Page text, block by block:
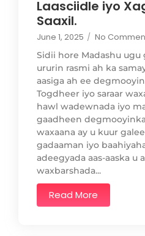
Laasciidle iyo
Saaxil.
June 1, 2025 / No
Sidii hore Madashu ugu
ururin rasmi ah ka
aasiga ah ee
Togdheer iyo saraar
hawl wadewnada iyo
gaadheen
waxaana ay u kuur
gadaaman iyo
adeegyada aas-aaska u
waxbarshada...
Read More